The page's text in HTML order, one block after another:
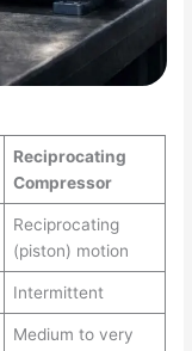
Reciprocating
Compressor
Reciprocating
(piston) motion
Intermittent
Medium to very